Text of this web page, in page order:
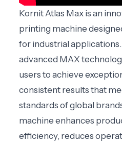
Kornit Atlas Max is an
printing machine
for industrial
advanced MAX
users to achieve
consistent results that
standards of global
machine enhances
efficiency, reduces